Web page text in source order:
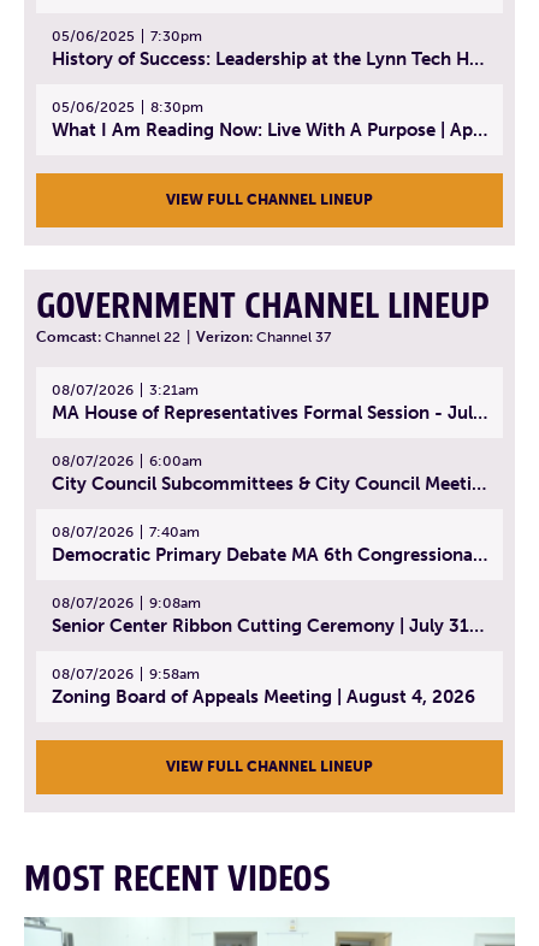
05/06/2025 7:30pm
History of Success: Leadership at the Lynn Tech Hall of Fame | April 14, 2025
05/06/2025 8:30pm
What I Am Reading Now: Live With A Purpose | April 21, 2025 - Book | From Strength to Strength: Finding Success, Happiness, And Deep Purpose in the Second Half of Life
VIEW FULL CHANNEL LINEUP
GOVERNMENT CHANNEL LINEUP
Comcast: Channel 22 Verizon: Channel 37
08/07/2026 3:21am
MA House of Representatives Formal Session - July 30, 2026
08/07/2026 6:00am
City Council Subcommittees & City Council Meeting | August 4, 2026
08/07/2026 7:40am
Democratic Primary Debate MA 6th Congressional District | July 28, 2026
08/07/2026 9:08am
Senior Center Ribbon Cutting Ceremony | July 31, 2026
08/07/2026 9:58am
Zoning Board of Appeals Meeting | August 4, 2026
VIEW FULL CHANNEL LINEUP
MOST RECENT VIDEOS